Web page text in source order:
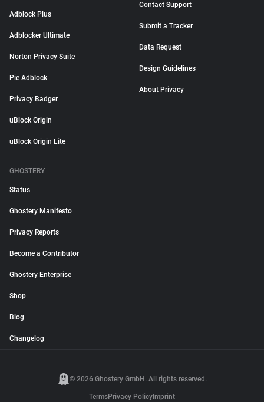
Adblock Plus
Adblocker Ultimate
Norton Privacy Suite
Pie Adblock
Privacy Badger
uBlock Origin
uBlock Origin Lite
Contact Support
Submit a Tracker
Data Request
Design Guidelines
About Privacy
GHOSTERY
Status
Ghostery Manifesto
Privacy Reports
Become a Contributor
Ghostery Enterprise
Shop
Blog
Changelog
© 2026 Ghostery GmbH. All rights reserved.
TermsPrivacy Policy Imprint